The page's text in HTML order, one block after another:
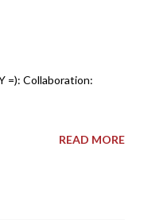
=): Collaboration:
READ MORE